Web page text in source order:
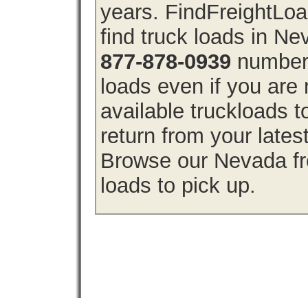
years.
find truck loads in
877-878-0939
loads even if you
available truckloads
return from your
Browse our Nevada
loads to pick up.